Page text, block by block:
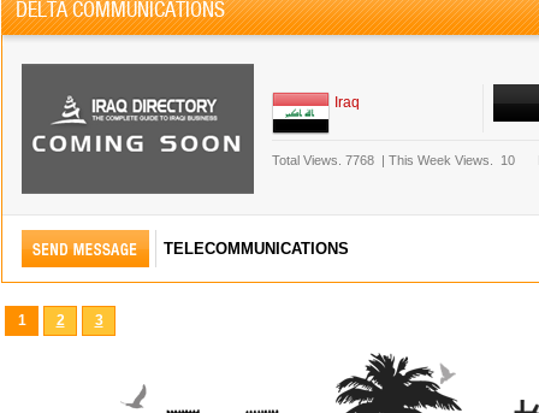
DELTA COMMUNICATIONS
Iraq
Total Views. 7768 | This Week Views. 10
TELECOMMUNICATIONS
1 2 3